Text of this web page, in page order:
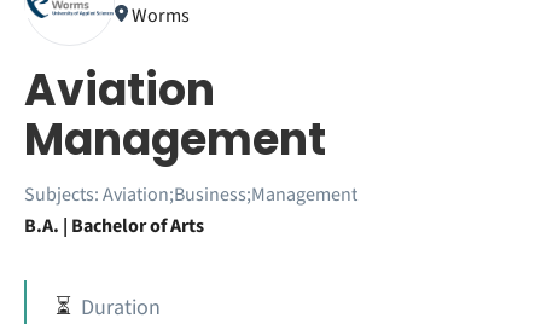
Worms
Aviation
Management
Subjects:Aviation;Business;Management
B.A. | Bachelor of Arts
⏳ Duration